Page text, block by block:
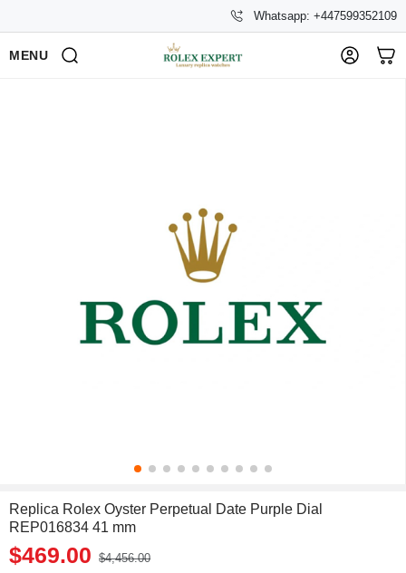
Whatsapp: +447599352109
MENU
Replica Rolex Oyster Perpetual Date Purple Dial
REP016834 41 mm
$469.00 $4,456.00